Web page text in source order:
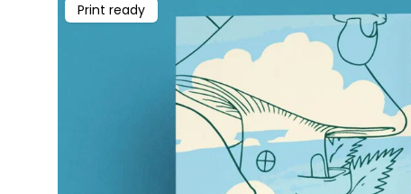
Print ready